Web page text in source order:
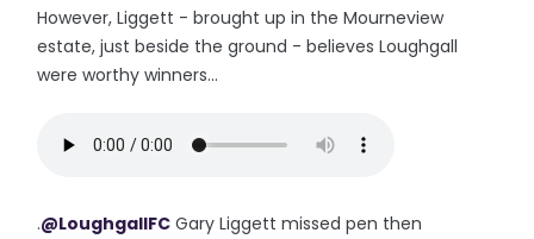
However, Liggett - brought up in the Mourneview
estate, just beside the ground - believes Loughgall
were worthy winners...
.@LoughgallFC Gary Liggett missed pen then